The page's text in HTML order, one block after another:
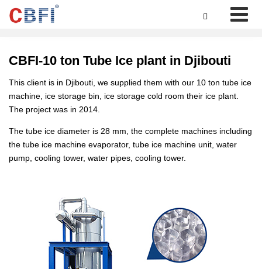

CBFI-10 ton Tube Ice plant in Djibouti
This client is in Djibouti, we supplied them with our 10 ton tube ice
machine, ice storage bin, ice storage cold room their ice plant.
The project was in 2014.
The tube ice diameter is 28 mm, the complete machines including
the tube ice machine evaporator, tube ice machine unit, water
pump, cooling tower, water pipes, cooling tower.